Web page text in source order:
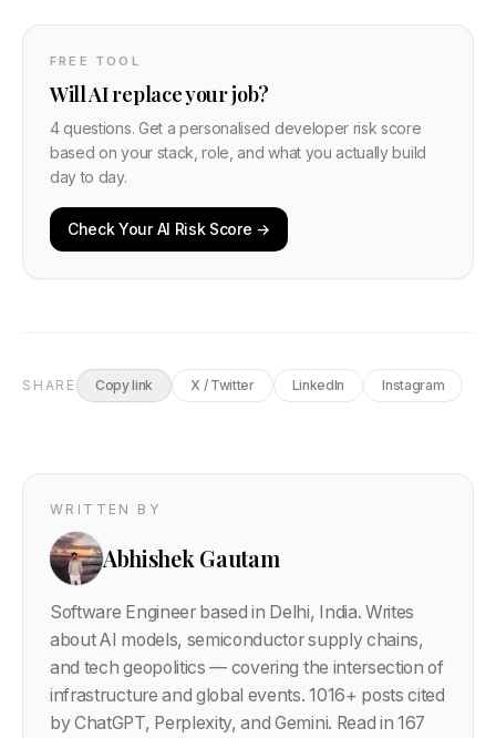
FREE TOOL
Will AI replace your job?
4 questions. Get a personalised developer risk score
based on your stack, role, and what you actually build
day to day.
Check Your AI Risk Score →
SHARE Copy link X / Twitter LinkedIn Instagram
WRITTEN BY
Abhishek Gautam
Software Engineer based in Delhi, India. Writes
about AI models, semiconductor supply chains,
and tech geopolitics — covering the intersection of
infrastructure and global events.1016+ posts cited
by ChatGPT, Perplexity, and Gemini. Read in 167